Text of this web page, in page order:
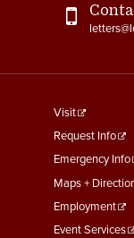
footer
menu
First
Visit
Request Info
Emergency Info
Maps +
Employment
Event Services